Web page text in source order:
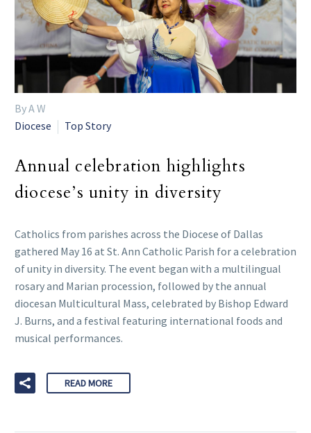
By A W
Diocese
Top Story
Annual celebration highlights
diocese’s unity in diversity
Catholics from parishes across the Diocese of Dallas
gathered May 16 at St. Ann Catholic Parish for a celebration
of unity in diversity. The event began with a multilingual
rosary and Marian procession, followed by the annual
diocesan Multicultural Mass, celebrated by Bishop Edward
J. Burns, and a festival featuring international foods and
musical performances.
READ MORE